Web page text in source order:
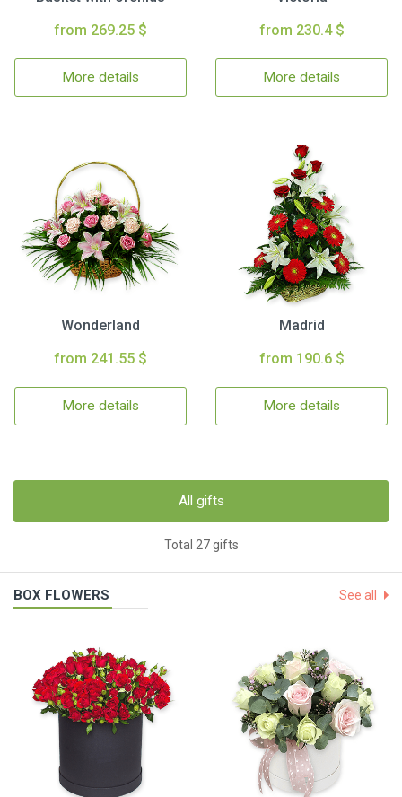
from 269.25 $
More details
from 230.4 $
More details
Wonderland
from 241.55 $
More details
Madrid
from 190.6 $
More details
All gifts
Total 27 gifts
BOX FLOWERS See all